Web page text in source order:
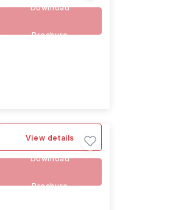
Download
Brochure
View details
Download
Brochure